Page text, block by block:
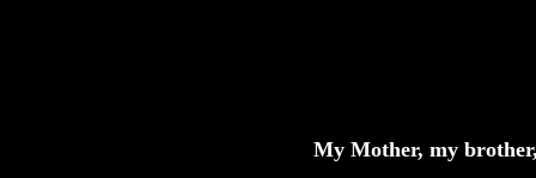
My Mother, my